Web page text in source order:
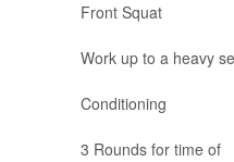
Front Squat
Work up to a heavy
Conditioning
3 Rounds for time of